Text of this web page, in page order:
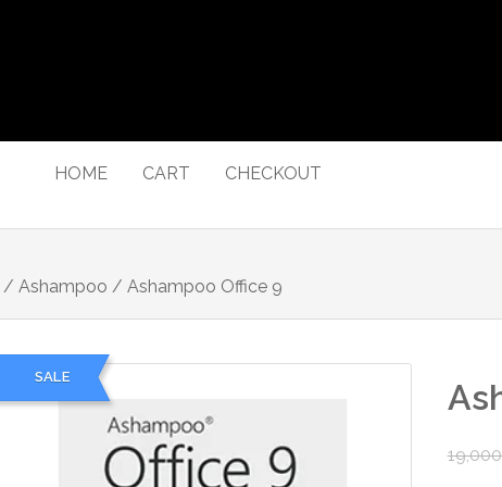
HOME CART CHECKOUT
/ Ashampoo / Ashampoo Office 9
SALE